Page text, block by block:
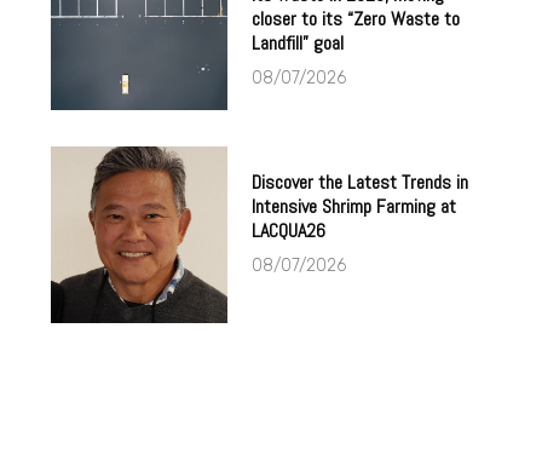
closer to its “Zero Waste to
Landfill” goal
08/07/2026
Discover the Latest Trends in
Intensive Shrimp Farming at
LACQUA26
08/07/2026